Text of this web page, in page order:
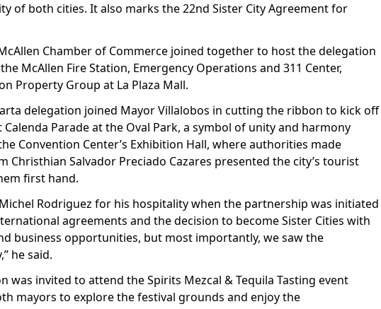
of both cities. It also marks the 22nd Sister City Agreement for
Chamber of Commerce joined together to host the delegation
McAllen Fire Station, Emergency Operations and 311 Center,
Property Group at La Plaza Mall.
delegation joined Mayor Villalobos in cutting the ribbon to kick off
Parade at the Oval Park, a symbol of unity and harmony
Convention Center’s Exhibition Hall, where authorities made
Christhian Salvador Preciado Cazares presented the city’s tourist
first hand.
Rodriguez for his hospitality when the partnership was initiated
agreements and the decision to become Sister Cities with
business opportunities, but most importantly, we saw the
he said.
was invited to attend the Spirits Mezcal & Tequila Tasting event
mayors to explore the festival grounds and enjoy the